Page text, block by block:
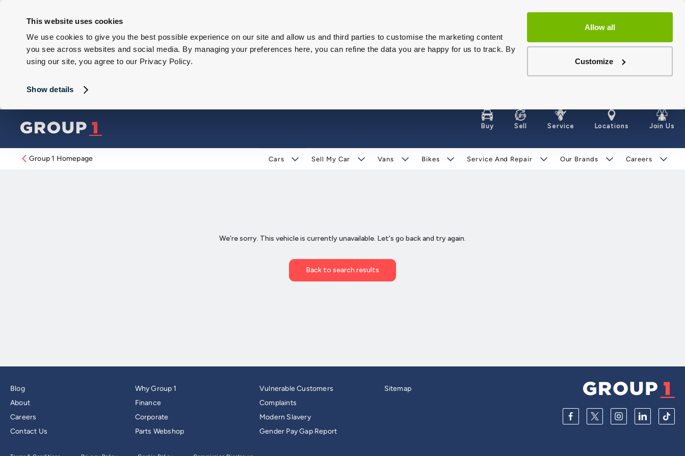
This website uses cookies
We use cookies to give you the best possible experience on our site and allow us and third parties to customise the marketing content
you see across websites and social media. By managing your preferences here, you can refine the data you are happy for us to track. By
using our site, you agree to our Privacy Policy.
Show details
Allow all
Customize
Buy Sell Service Locations Join Us
Group 1 Homepage Cars Sell My Car Vans Bikes Service And Repair Our Brands Careers
Blog
About
Careers
Contact Us
Why Group 1
Finance
Corporate
Parts Webshop
Vulnerable Customers
Complaints
Modern Slavery
Gender Pay Gap Report
Sitemap